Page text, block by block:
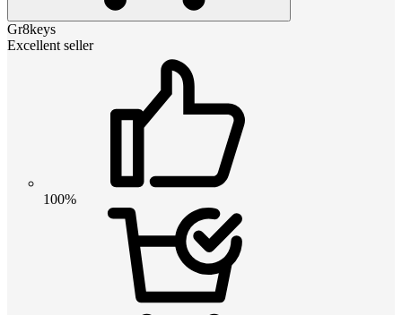
Gr8keys
Excellent seller
100%